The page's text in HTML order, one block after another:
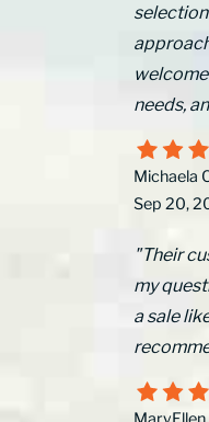
needs,
Michaela
Sep 20,
"Their
my
a sale